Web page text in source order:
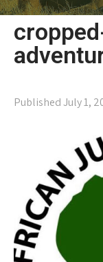
PublishedJuly 1,